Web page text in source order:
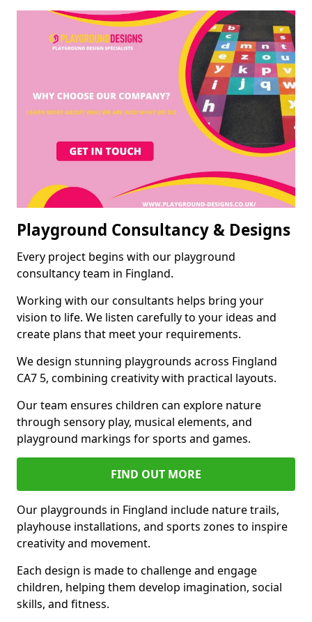
Playground Consultancy & Designs
Every project begins with our playground
consultancy team in Fingland.
Working with our consultants helps bring your
vision to life. We listen carefully to your ideas and
create plans that meet your requirements.
We design stunning playgrounds across Fingland
CA7 5, combining creativity with practical layouts.
Our team ensures children can explore nature
through sensory play, musical elements, and
playground markings for sports and games.
FIND OUT MORE
Our playgrounds in Fingland include nature trails,
playhouse installations, and sports zones to inspire
creativity and movement.
Each design is made to challenge and engage
children, helping them develop imagination, social
skills, and fitness.